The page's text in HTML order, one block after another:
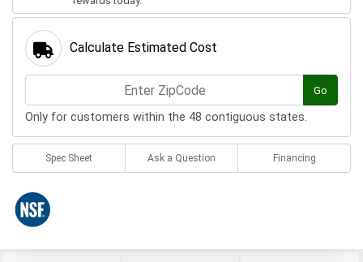
Calculate Estimated Cost
Go
Only for customers within the 48 contiguous states.
Spec Sheet Ask a Question Financing